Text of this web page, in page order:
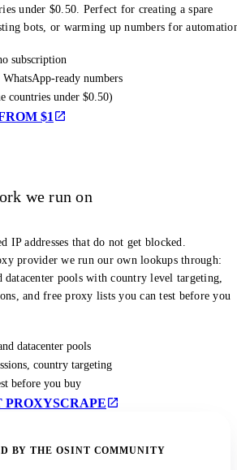
under $0.50. Perfect for creating a spare
bots, or warming up numbers for
subscription
ready numbers
countries under $0.50)
$1
we run on
IP addresses that do not get blocked.
provider we run our own lookups through:
datacenter pools with country level targeting,
and free proxy lists you can test before you
datacenter pools
country targeting
before you buy
PROXYSCRAPE
BY THE OSINT COMMUNITY